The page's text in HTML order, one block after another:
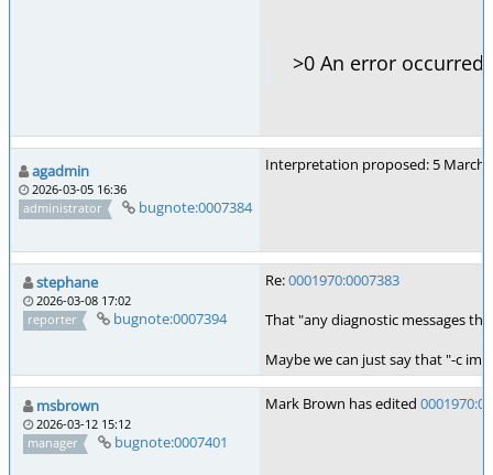
>0 An error
agadmin
2026-03-05 16:36
administrator
bugnote:0007384
Interpretation proposed: 5 March
stephane
2026-03-08 17:02
reporter
bugnote:0007394
Re:0001970:0007383
That "any diagnostic messages
Maybe we can just say that "-c
msbrown
2026-03-12 15:12
manager
bugnote:0007401
Mark Brown has edited